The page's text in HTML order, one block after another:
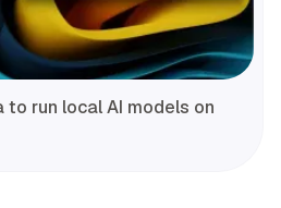
run local AI models on